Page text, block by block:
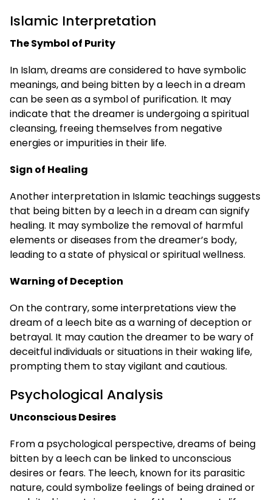
Islamic Interpretation
The Symbol of Purity
In Islam, dreams are considered to have symbolic
meanings, and being bitten by a leech in a dream
can be seen as a symbol of purification. It may
indicate that the dreamer is undergoing a spiritual
cleansing, freeing themselves from negative
energies or impurities in their life.
Sign of Healing
Another interpretation in Islamic teachings suggests
that being bitten by a leech in a dream can signify
healing. It may symbolize the removal of harmful
elements or diseases from the dreamer’s body,
leading to a state of physical or spiritual wellness.
Warning of Deception
On the contrary, some interpretations view the
dream of a leech bite as a warning of deception or
betrayal. It may caution the dreamer to be wary of
deceitful individuals or situations in their waking life,
prompting them to stay vigilant and cautious.
Psychological Analysis
Unconscious Desires
From a psychological perspective, dreams of being
bitten by a leech can be linked to unconscious
desires or fears. The leech, known for its parasitic
nature, could symbolize feelings of being drained or